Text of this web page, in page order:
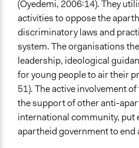
(Oyedemi, 2006:14). They
activities to oppose the
discriminatory laws and
system. The organisations
leadership, ideological
for young people to air their
51). The active involvement
the support of other anti-
international community, put
apartheid government to end